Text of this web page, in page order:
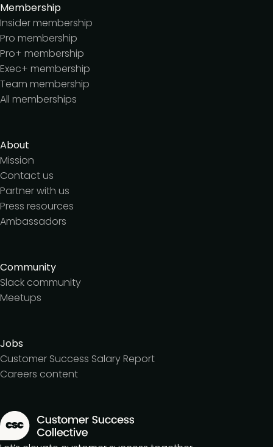
Membership
Insider membership
Pro membership
Pro+ membership
Exec+ membership
Team membership
All memberships
About
Mission
Contact us
Partner with us
Press resources
Ambassadors
Community
Slack community
Meetups
Jobs
Customer Success Salary Report
Careers content